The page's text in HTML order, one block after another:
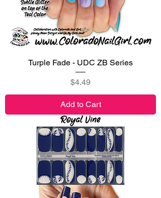
Turple Fade - UDC ZB Series
Price
$4.49
Add to Cart